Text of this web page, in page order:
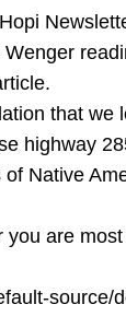
that
highway
Native
are